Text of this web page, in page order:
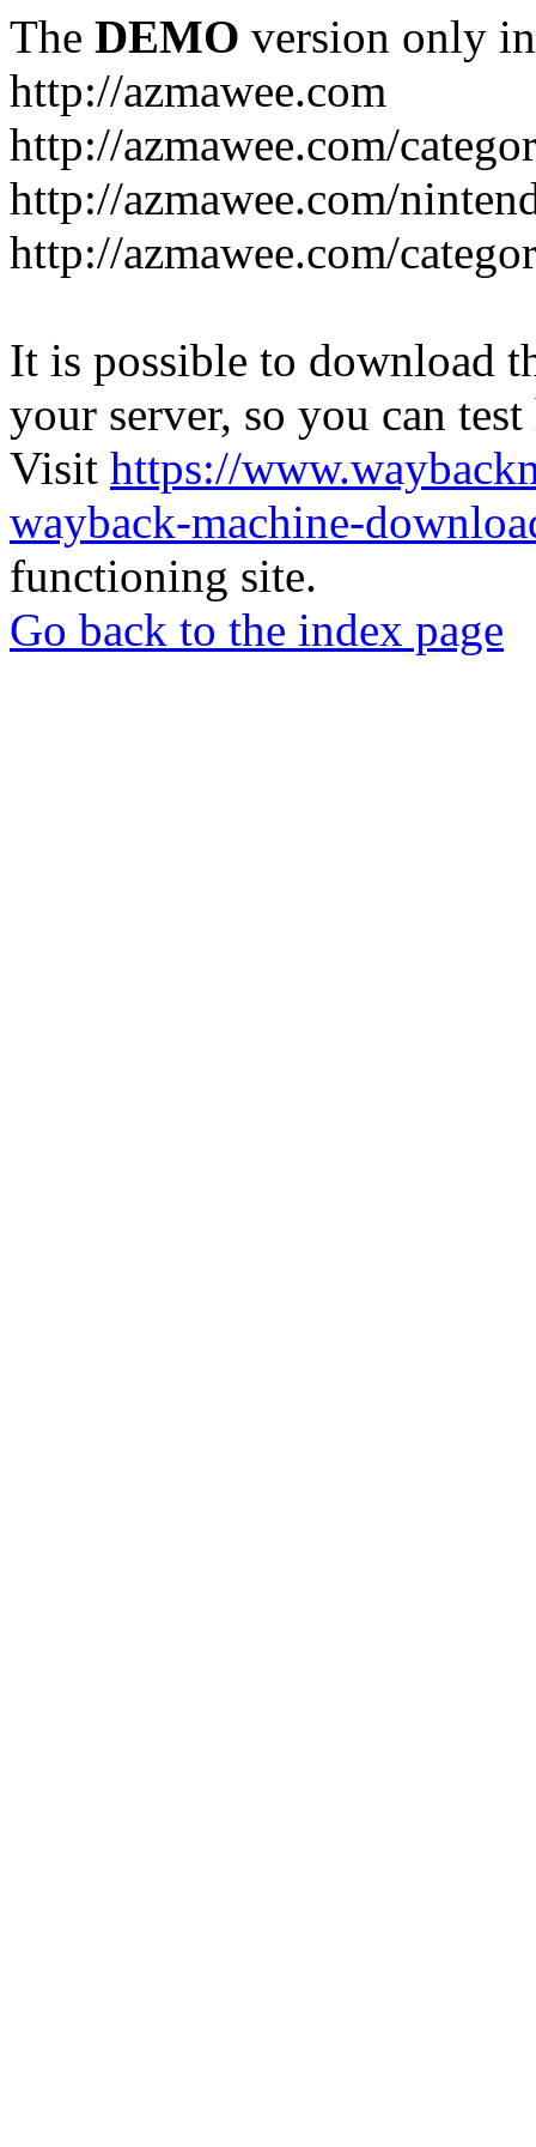
The DEMO version only
http://azmawee.com
http://azmawee.com/
http://azmawee.com/
http://azmawee.com/
It is possible to download
your server, so you can
Visit https://
wayback-machine-
functioning site.
Go back to the index page